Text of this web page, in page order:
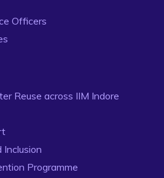
Officers
Reuse across IIM Indore
Programme